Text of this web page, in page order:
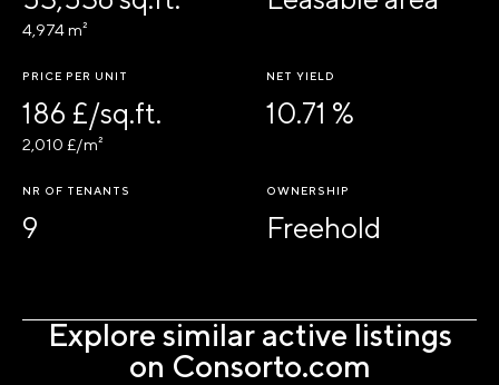
4,974 m²
PRICE PER UNIT
186 £/sq.ft.
2,010 £/m²
NET YIELD
10.71 %
NR OF TENANTS
9
OWNERSHIP
Freehold
Explore similar active listings
on Consorto.com